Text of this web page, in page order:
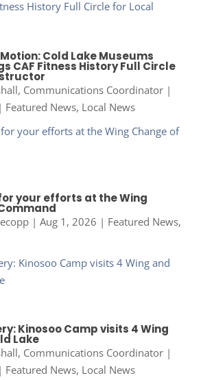
Cold Lake Museums
CAF Fitness History Full Circle
Communications Coordinator|
| Featured News, Local News
your efforts at the Wing
| Aug 1, 2026 | Featured News,
Kinosoo Camp visits 4 Wing
Lake
Communications Coordinator|
| Featured News, Local News